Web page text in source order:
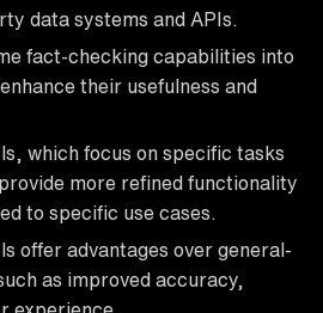
data systems and APIs.
fact-checking capabilities into
their usefulness and
which focus on specific tasks
more refined functionality
to specific use cases.
offer advantages over general-
as improved accuracy,
experience.